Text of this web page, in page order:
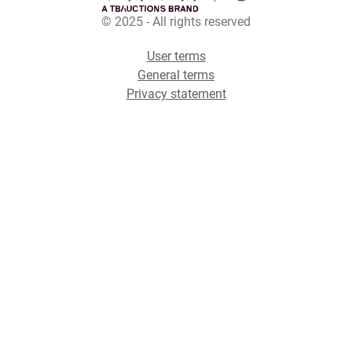
© 2025 - All rights reserved
User terms
General terms
Privacy statement